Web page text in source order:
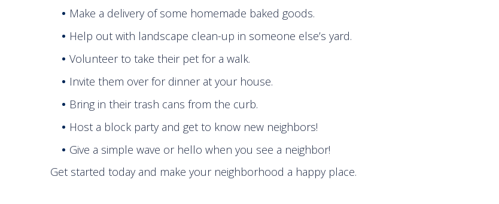
Make a delivery of some homemade baked goods.
Help out with landscape clean-up in someone else’s yard.
Volunteer to take their pet for a walk.
Invite them over for dinner at your house.
Bring in their trash cans from the curb.
Host a block party and get to know new neighbors!
Give a simple wave or hello when you see a neighbor!
Get started today and make your neighborhood a happy place.